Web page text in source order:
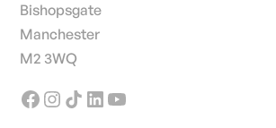
Bishopsgate
Manchester
M2 3WQ